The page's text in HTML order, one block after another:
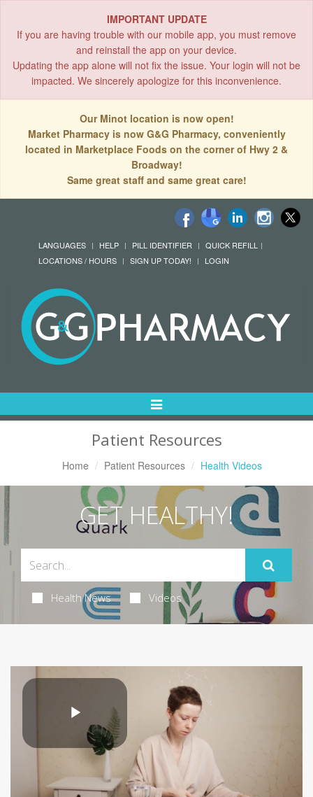
IMPORTANT UPDATE
If you are having trouble with our mobile app, you must remove
and reinstall the app on your device.
Updating the app alone will not fix the issue. Your login will not be
impacted. We sincerely apologize for this inconvenience.
Our Minot location is now open!
Market Pharmacy is now G&G Pharmacy, conveniently
located in Marketplace Foods on the corner of Hwy 2 &
Broadway!
Same great staff and same great care!
LANGUAGES HELP PILL IDENTIFIER
QUICK REFILL
LOCATIONS / HOURS
SIGN UP TODAY! LOGIN
Toggle
Navigation
Patient Resources
Home Patient Resources Health Videos
GET HEALTHY!
Health News Videos